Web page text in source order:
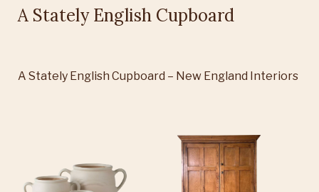
A Stately English Cupboard
A Stately English Cupboard – New England Interiors